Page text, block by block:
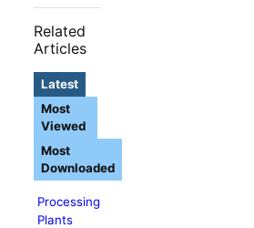
Related
Articles
Latest
Processing
Plants
Most
Viewed
Most
Downloaded